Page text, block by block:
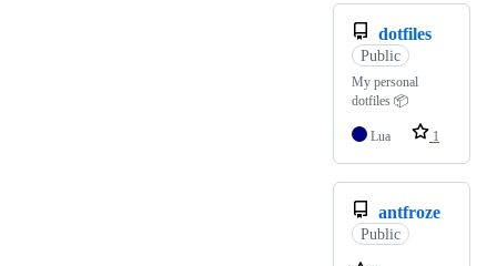
dotfiles
Public
My personal
dotfiles 📦
Lua 1
antfroze
Public